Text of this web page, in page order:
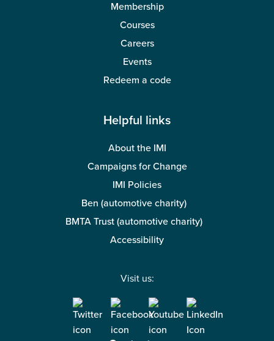
Membership
Courses
Careers
Events
Redeem a code
Helpful links
About the IMI
Campaigns for Change
IMI Policies
Ben (automotive charity)
BMTA Trust (automotive charity)
Accessibility
Visit us: